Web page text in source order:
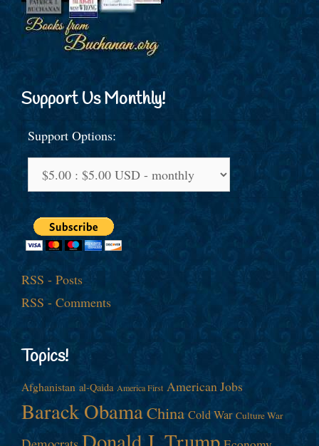
Support Us Monthly!
Support Options:
RSS - Posts
RSS - Comments
Topics!
Afghanistan al-Qaida America First American Jobs
Barack ObamaChina Cold War Culture War